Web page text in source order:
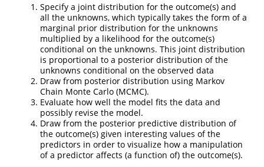
Specify a joint distribution for the outcome(s) and
all the unknowns, which typically takes the form of a
marginal prior distribution for the unknowns
multiplied by a likelihood for the outcome(s)
conditional on the unknowns. This joint distribution
is proportional to a posterior distribution of the
unknowns conditional on the observed data
Draw from posterior distribution using Markov
Chain Monte Carlo (MCMC).
Evaluate how well the model fits the data and
possibly revise the model.
Draw from the posterior predictive distribution of
the outcome(s) given interesting values of the
predictors in order to visualize how a manipulation
of a predictor affects (a function of) the outcome(s).